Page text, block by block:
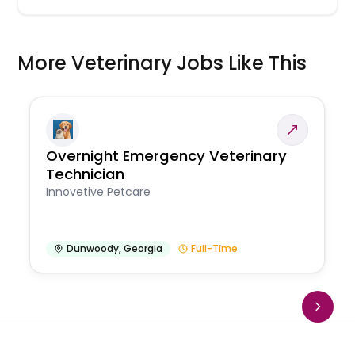
More Veterinary Jobs Like This
Overnight Emergency Veterinary
Technician
Innovetive Petcare
Dunwoody,Georgia Full-Time